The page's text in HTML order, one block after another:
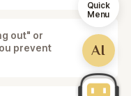
on
out" or
prevent
Quick
Menu
AI